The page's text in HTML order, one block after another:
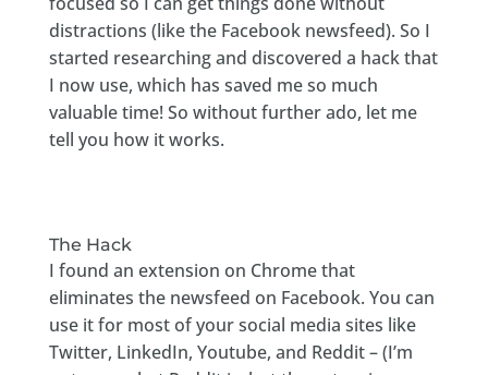
distractions (like the Facebook newsfeed). So I
started researching and discovered a hack that
I now use, which has saved me so much
valuable time! So without further ado, let me
tell you how it works.
The Hack
I found an extension on Chrome that
eliminates the newsfeed on Facebook. You can
use it for most of your social media sites like
Twitter, LinkedIn, Youtube, and Reddit – (I’m